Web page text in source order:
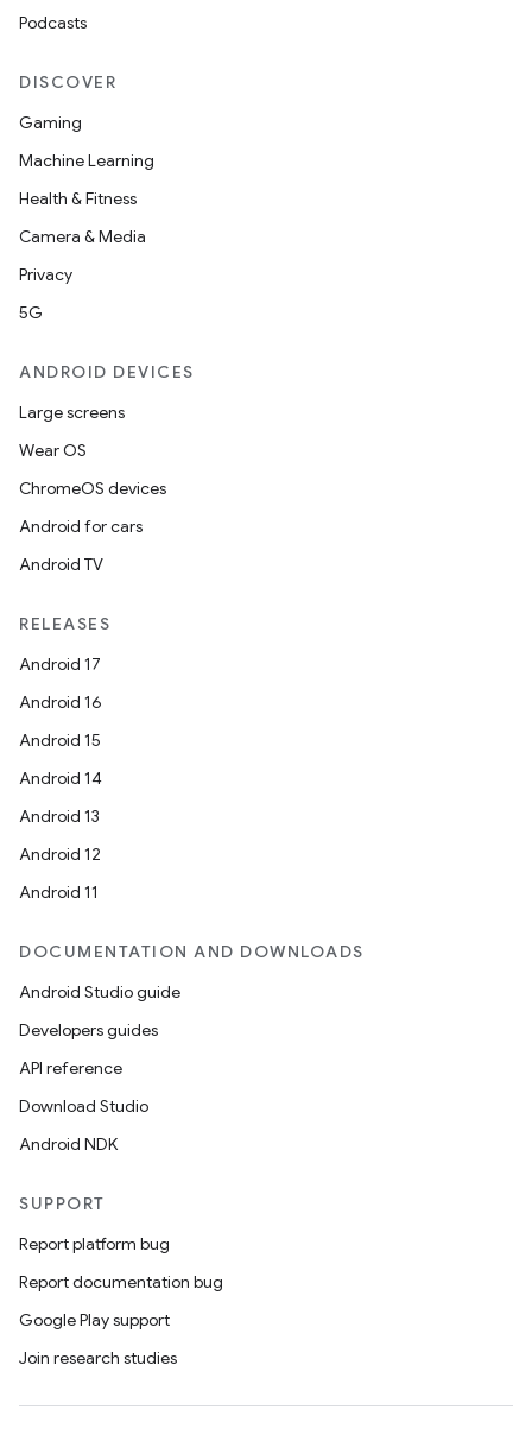
Podcasts
DISCOVER
Gaming
Machine Learning
Health & Fitness
Camera & Media
Privacy
5G
ANDROID DEVICES
Large screens
Wear OS
ChromeOS devices
Android for cars
Android TV
RELEASES
Android 17
Android 16
Android 15
Android 14
Android 13
Android 12
Android 11
DOCUMENTATION AND DOWNLOADS
Android Studio guide
Developers guides
API reference
Download Studio
Android NDK
SUPPORT
Report platform bug
Report documentation bug
Google Play support
Join research studies